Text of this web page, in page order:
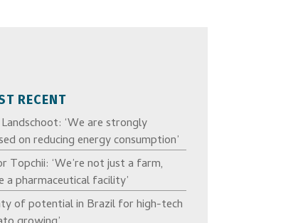
RECENT
‘We are strongly
on reducing energy consumption’
Topchii: ‘We’re not just a farm,
a pharmaceutical facility’
of potential in Brazil for high-tech